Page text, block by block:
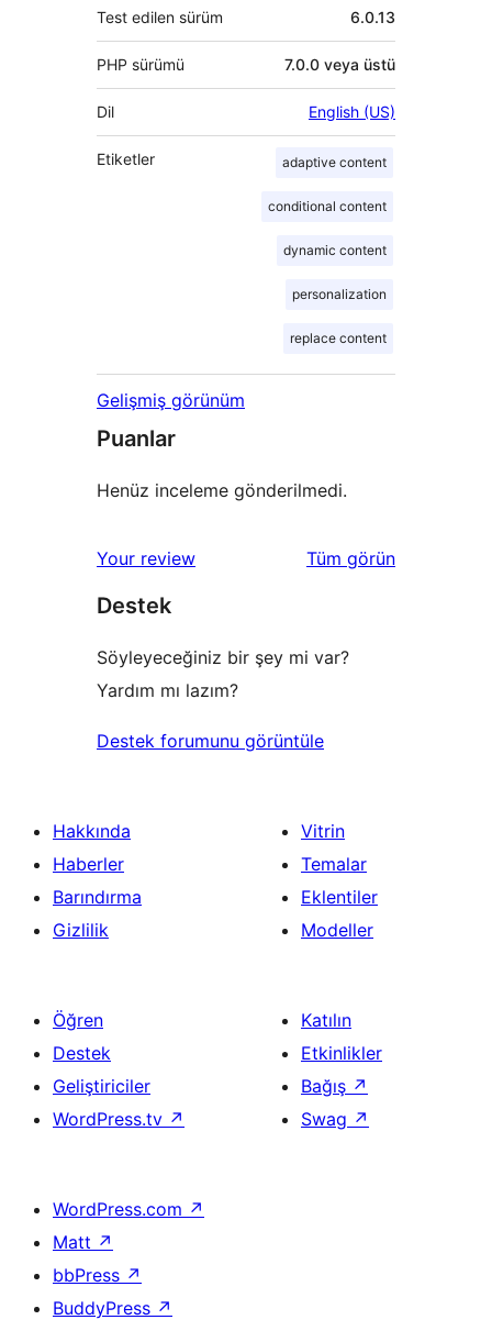
Test edilen sürüm 6.0.13
PHP sürümü 7.0.0 veya üstü
Dil English (US)
Etiketler adaptive content
conditional content
dynamic content
personalization
replace content
Gelişmiş görünüm
Puanlar
Henüz inceleme gönderilmedi.
Your review Tüm değerlendirmeleri
görün
Destek
Söyleyeceğiniz bir şey mi var?
Yardım mı lazım?
Destek forumunu görüntüle
Hakkında
Haberler
Barındırma
Gizlilik
Vitrin
Temalar
Eklentiler
Modeller
Öğren
Destek
Geliştiriciler
WordPress.tv ↗
Katılın
Etkinlikler
Bağış ↗
Swag ↗
WordPress.com ↗
Matt ↗
bbPress ↗
BuddyPress ↗